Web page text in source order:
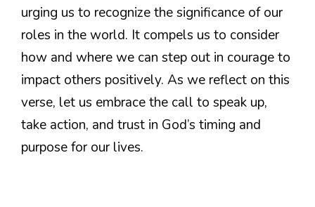
urging us to recognize the significance of our
roles in the world. It compels us to consider
how and where we can step out in courage to
impact others positively. As we reflect on this
verse, let us embrace the call to speak up,
take action, and trust in God’s timing and
purpose for our lives.